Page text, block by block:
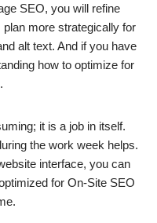
SEO, you will refine
more strategically for
alt text. And if you have
how to optimize for
it is a job in itself.
the work week helps.
interface, you can
for On-Site SEO